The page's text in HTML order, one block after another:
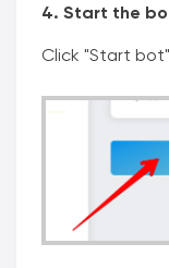
4. Start the
Click "Start